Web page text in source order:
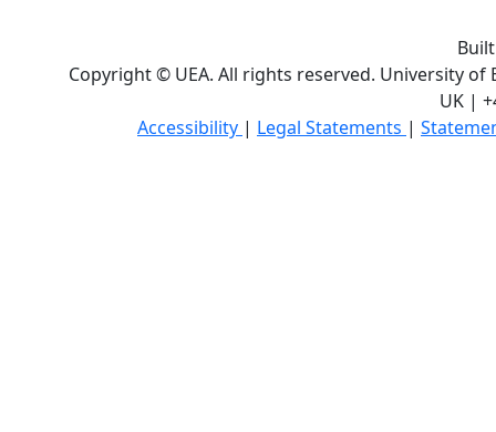
Copyright © UEA. All rights reserved. University of
UK |
Accessibility | Legal Statements |